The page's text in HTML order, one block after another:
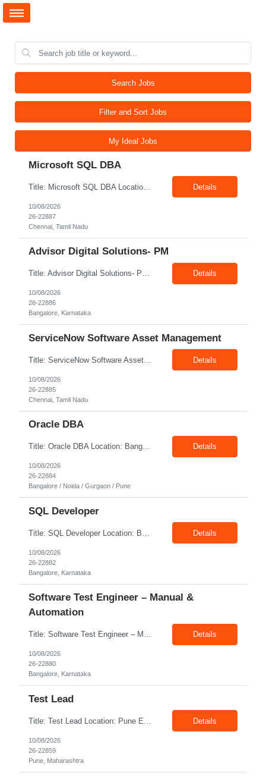
Search Jobs
Filter and Sort Jobs
My Ideal Jobs
Microsoft SQL DBA
Title: Microsoft SQL DBA Location: Chennai Exp: 6-12 years Job Description: Key Responsibilities Install, configure, upgrade, and maintain Microsoft SQL Server database environments. Perform database monitoring, maintenance, and performance optimization. Manage database backup, restoration, and recovery activities. Troubleshoot database performance, connectivity, and availabi... Details
10/08/2026
26-22887
Chennai, Tamil Nadu
Advisor Digital Solutions- PM
Title: Advisor Digital Solutions- PM Location: Bangalore Exp: 12+ years Job Description: • 12+ years of Project/Program Management experience delivering large-scale digital programs. • End-to-end delivery ownership covering scope, schedule, budget, quality, and governance. • Strong stakeholder and client management, including executive-level communication. ... Details
10/08/2026
26-22886
Bangalore, Karnataka
ServiceNow Software Asset Management
Title: ServiceNow Software Asset Management Location: Chennai Exp: Minimum 5 year(s) of experience Job Description: Roles & Responsibilities: - Expected to be an SME, collaborate and manage the team to perform. - Responsible for team decisions. - Engage with multiple teams and contribute on key decisions. - Provide solutions to problems for their immediate team and across ... Details
10/08/2026
26-22885
Chennai, Tamil Nadu
Oracle DBA
Title: Oracle DBA Location: Bangalore / Noida / Gurgaon / Pune Exp: 7+Years Job Description: Strong hands-on experience with Oracle Database Administration (11g/12c/19c). • Practical knowledge of AWS RDS Oracle — provisioning, monitoring, scaling, and maintenance. • Experience with Data Pump (expdp/impdp) and AWS DMS for bulk load and real time ... Details
10/08/2026
26-22884
Bangalore / Noida / Gurgaon / Pune
SQL Developer
Details
10/08/2026
26-22882
Bangalore, Karnataka
Software Test Engineer – Manual &
Automation
Title: Software Test Engineer – Manual & Automation Location: Bangalore Exp: 4-5 Years Job Description: Experience testing enterprise web and mobile applications. Knowledge of cloud-based applications (Azure/AWS). Experience with Agile and Scrum methodologies. Basic understanding of performance testing concepts. Familiarity with security testing concepts. Details
10/08/2026
26-22880
Bangalore, Karnataka
Test Lead
Details
10/08/2026
26-22859
Pune, Maharashtra